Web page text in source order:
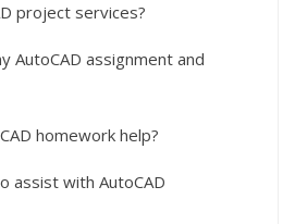
project services?
AutoCAD assignment and
homework help?
assist with AutoCAD